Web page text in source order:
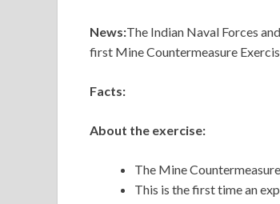
News:The Indian Naval Forces
first Mine Countermeasure
Facts:
About the exercise:
The Mine
This is the first time an